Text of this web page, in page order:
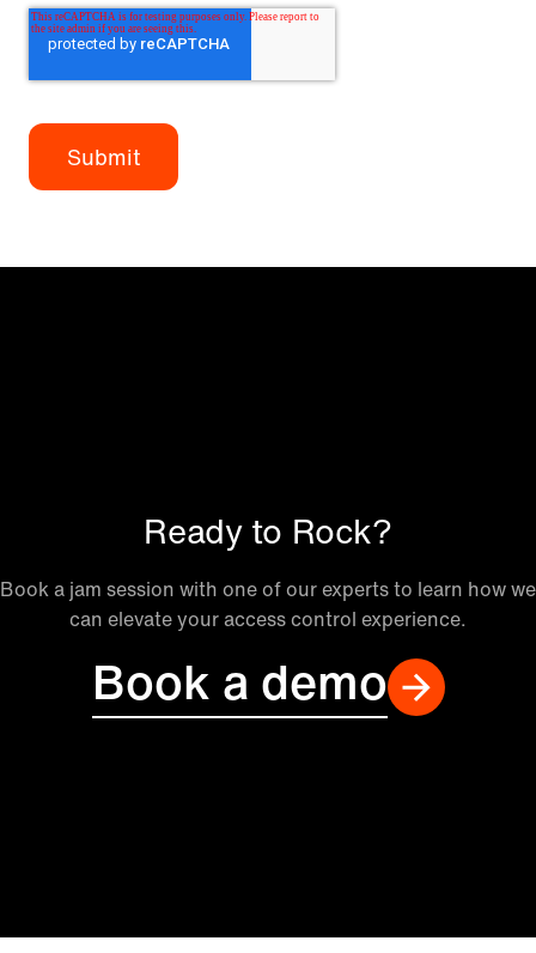
Ready to Rock?
Book a jam session with one of our experts to learn how we
can elevate your access control experience.
Book a demo